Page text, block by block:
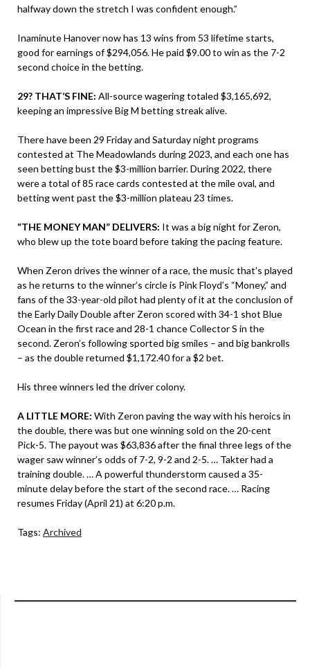
halfway down the stretch I was confident enough.”
Inaminute Hanover now has 13 wins from 53 lifetime starts,
good for earnings of $294,056. He paid $9.00 to win as the 7-2
second choice in the betting.
29? THAT’S FINE: All-source wagering totaled $3,165,692,
keeping an impressive Big M betting streak alive.
There have been 29 Friday and Saturday night programs
contested at The Meadowlands during 2023, and each one has
seen betting bust the $3-million barrier. During 2022, there
were a total of 85 race cards contested at the mile oval, and
betting went past the $3-million plateau 23 times.
“THE MONEY MAN” DELIVERS: It was a big night for Zeron,
who blew up the tote board before taking the pacing feature.
When Zeron drives the winner of a race, the music that’s played
as he returns to the winner’s circle is Pink Floyd’s “Money,” and
fans of the 33-year-old pilot had plenty of it at the conclusion of
the Early Daily Double after Zeron scored with 34-1 shot Blue
Ocean in the first race and 28-1 chance Collector S in the
second. Zeron’s following sported big smiles – and big bankrolls
– as the double returned $1,172.40 for a $2 bet.
His three winners led the driver colony.
A LITTLE MORE: With Zeron paving the way with his heroics in
the double, there was but one winning sold on the 20-cent
Pick-5. The payout was $63,836 after the final three legs of the
wager saw winner’s odds of 7-2, 9-2 and 2-5. … Takter had a
training double. … A powerful thunderstorm caused a 35-
minute delay before the start of the second race. … Racing
resumes Friday (April 21) at 6:20 p.m.
Tags: Archived